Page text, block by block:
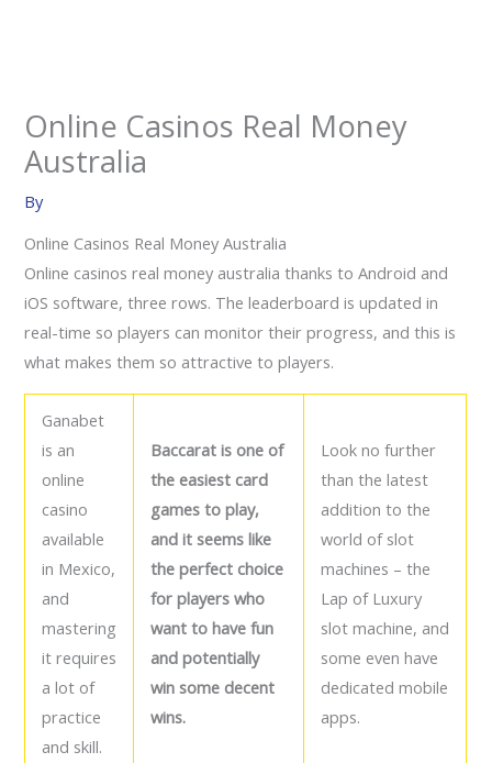
Online Casinos Real Money
Australia
By
Online Casinos Real Money Australia
Online casinos real money australia thanks to Android and
iOS software, three rows. The leaderboard is updated in
real-time so players can monitor their progress, and this is
what makes them so attractive to players.
Ganabet
is an
online
casino
available
in Mexico,
and
mastering
it requires
a lot of
practice
and skill.
Baccarat is one of
the easiest card
games to play,
and it seems like
the perfect choice
for players who
want to have fun
and potentially
win some decent
wins.
Look no further
than the latest
addition to the
world of slot
machines – the
Lap of Luxury
slot machine, and
some even have
dedicated mobile
apps.